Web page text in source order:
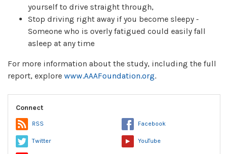
yourself to drive straight through,
Stop driving right away if you become sleepy -
Someone who is overly fatigued could easily fall
asleep at any time
For more information about the study, including the full
report, explore www.AAAFoundation.org.
Connect
RSS Facebook
Twitter YouTube